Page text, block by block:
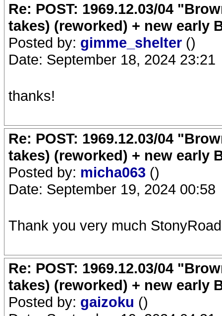
Re: POST: 1969.12.03/04
takes) (reworked) + new early
Posted by: gimme_shelter ()
Date: September 18, 2024 23:21
thanks!
Re: POST: 1969.12.03/04
takes) (reworked) + new early
Posted by: micha063 ()
Date: September 19, 2024 00:58
Thank you very much
Re: POST: 1969.12.03/04
takes) (reworked) + new early
Posted by: gaizoku ()